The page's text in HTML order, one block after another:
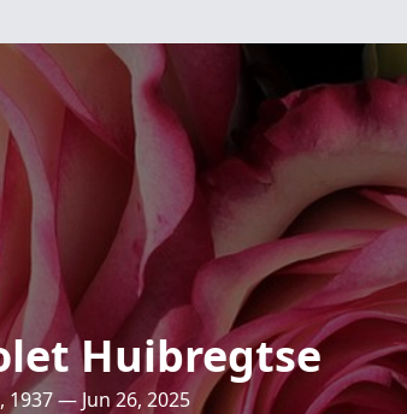
Huibregtse
1937 — Jun 26, 2025